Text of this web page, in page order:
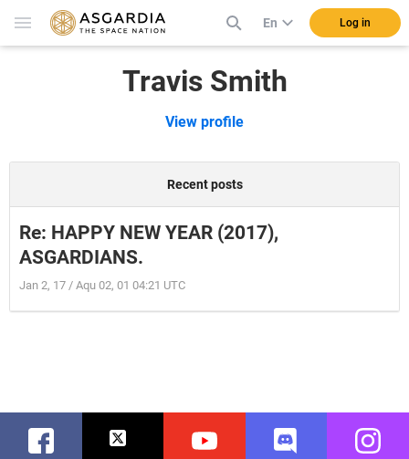
En Log in
Travis Smith
View profile
Recent posts
Re: HAPPY NEW YEAR (2017),
ASGARDIANS.
Jan 2, 17 / Aqu 02, 01 04:21 UTC
Facebook Twitter Youtube Discord